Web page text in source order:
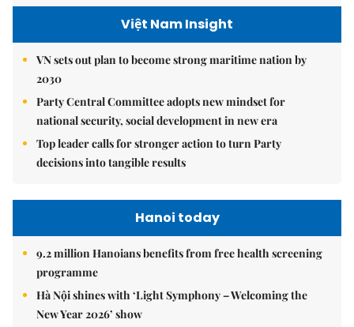
Việt Nam Insight
VN sets out plan to become strong maritime nation by
2030
Party Central Committee adopts new mindset for
national security, social development in new era
Top leader calls for stronger action to turn Party
decisions into tangible results
Hanoi today
9.2 million Hanoians benefits from free health screening
programme
Hà Nội shines with ‘Light Symphony – Welcoming the
New Year 2026’ show